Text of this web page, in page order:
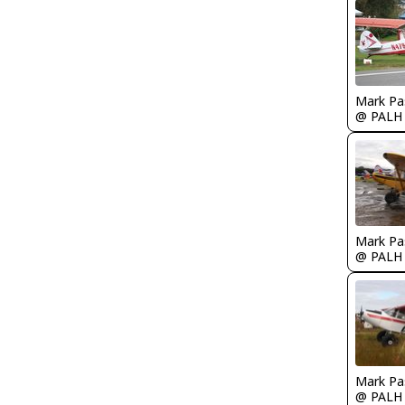
Mark
@ PALH
Mark
@ PALH
Mark
@ PALH